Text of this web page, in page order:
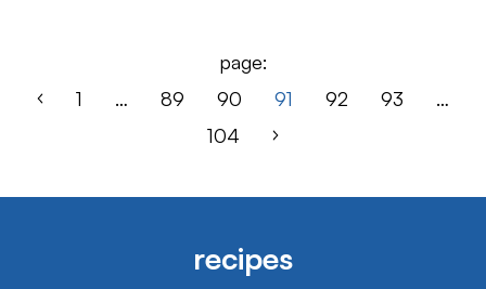
page:
1
… 89 90 91 92 93
…
104
recipes